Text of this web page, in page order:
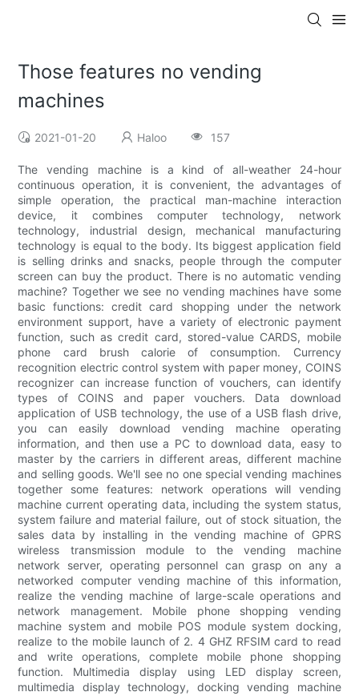
Those features no vending
machines
2021-01-20 Haloo 157
The vending machine is a kind of all-weather 24-hour
continuous operation, it is convenient, the advantages of
simple operation, the practical man-machine interaction
device, it combines computer technology, network
technology, industrial design, mechanical manufacturing
technology is equal to the body. Its biggest application field
is selling drinks and snacks, people through the computer
screen can buy the product. There is no automatic vending
machine? Together we see no vending machines have some
basic functions: credit card shopping under the network
environment support, have a variety of electronic payment
function, such as credit card, stored-value CARDS, mobile
phone card brush calorie of consumption. Currency
recognition electric control system with paper money, COINS
recognizer can increase function of vouchers, can identify
types of COINS and paper vouchers. Data download
application of USB technology, the use of a USB flash drive,
you can easily download vending machine operating
information, and then use a PC to download data, easy to
master by the carriers in different areas, different machine
and selling goods. We'll see no one special vending machines
together some features: network operations will vending
machine current operating data, including the system status,
system failure and material failure, out of stock situation, the
sales data by installing in the vending machine of GPRS
wireless transmission module to the vending machine
network server, operating personnel can grasp on any a
networked computer vending machine of this information,
realize the vending machine of large-scale operations and
network management. Mobile phone shopping vending
machine system and mobile POS module system docking,
realize to the mobile launch of 2. 4 GHZ RFSIM card to read
and write operations, complete mobile phone shopping
function. Multimedia display using LED display screen,
multimedia display technology, docking vending machine